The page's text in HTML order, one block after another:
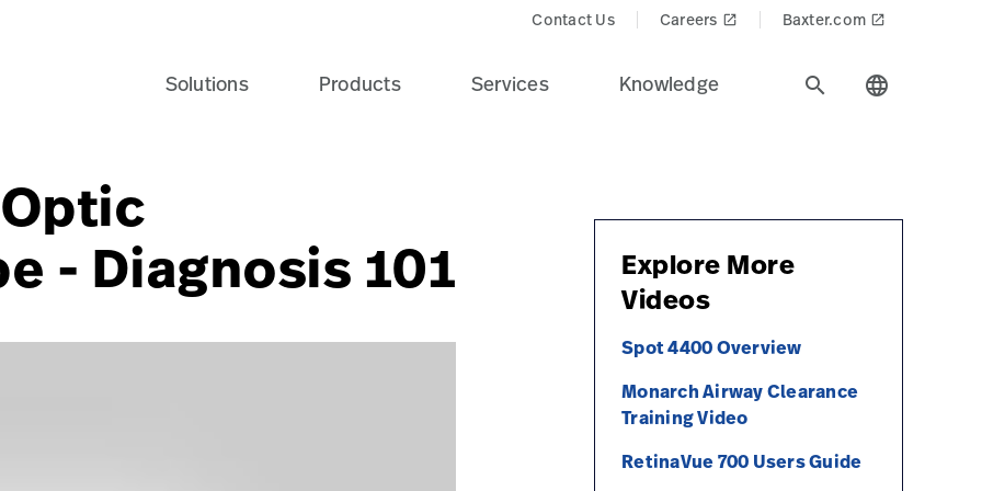
Contact Us Careers launch Baxter.com launch
Solutions Products Services Knowledge search language
- Diagnosis 101
Explore More
Videos
Spot 4400 Overview
Monarch Airway Clearance
Training Video
RetinaVue 700 Users Guide